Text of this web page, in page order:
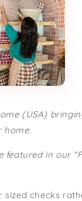
(USA)
home.
featured in our
sized checks